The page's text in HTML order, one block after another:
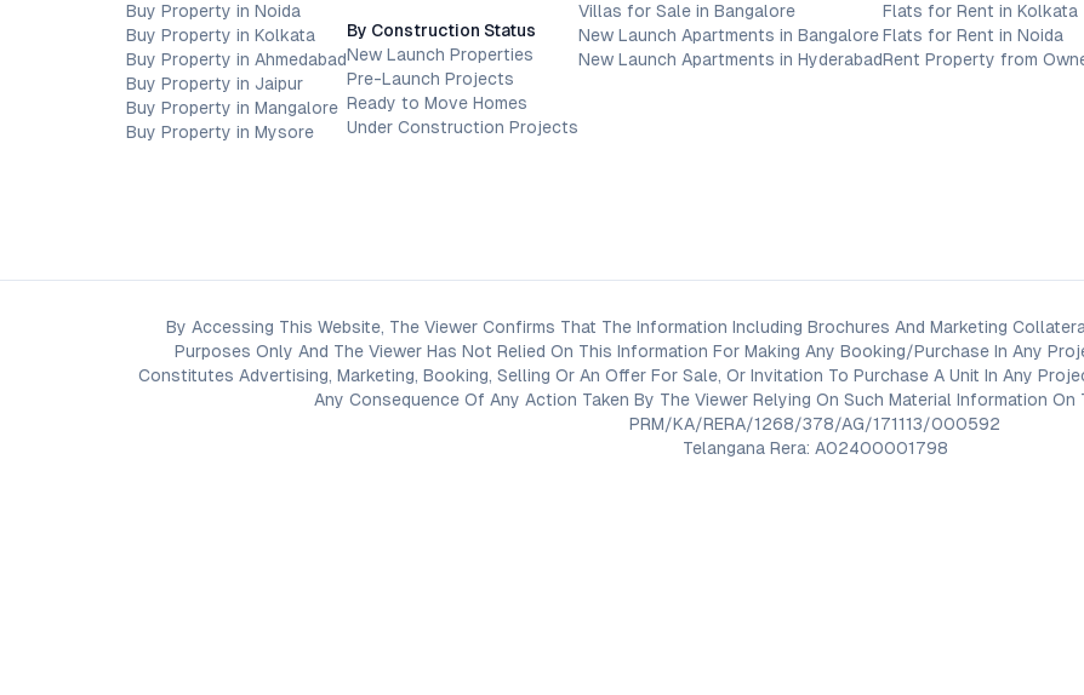
Buy Property in Noida
Buy Property in Kolkata
Buy Property in Ahmedabad
Buy Property in Jaipur
Buy Property in Mangalore
Buy Property in Mysore
By Construction Status
New Launch Properties
Pre-Launch Projects
Ready to Move Homes
Under Construction Projects
Villas for Sale in Bangalore
New Launch Apartments in Bangalore
New Launch Apartments in Hyderabad
Flats for Rent in Kolkata
Flats for Rent in Noida
Rent Property from
By Accessing This Website, The Viewer Confirms That The Information Including Brochures And Marketing
Purposes Only And The Viewer Has Not Relied On This Information For Making Any Booking/Purchase In Any
Constitutes Advertising, Marketing, Booking, Selling Or An Offer For Sale, Or Invitation To Purchase A Unit In Any
Any Consequence Of Any Action Taken By The Viewer Relying On Such Material Information On
PRM/KA/RERA/1268/378/AG/171113/000592
Telangana Rera: A02400001798